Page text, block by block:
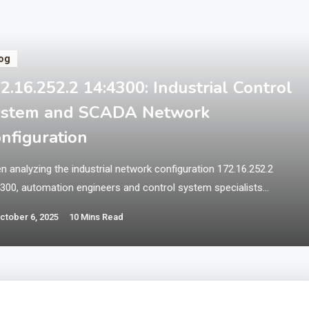
14:4300: Industrial Control
and SCADA Network
analyzing the industrial network configuration 172.16.252.2
automation engineers and control system specialists
control and data acquisition (SCADA) systems,
logic controllers (PLCs), or human-machine interfaces
configuration represents essential operational technology
6, 2025 10 Mins Read